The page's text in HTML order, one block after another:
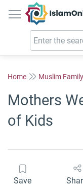
Home Muslim
Mothers
of Kids
Save